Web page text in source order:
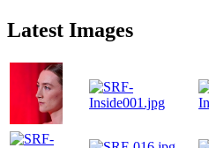
Latest Images